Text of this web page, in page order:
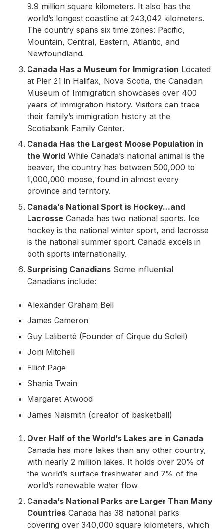
9.9 million square kilometers. It also has the
world’s longest coastline at 243,042 kilometers.
The country spans six time zones: Pacific,
Mountain, Central, Eastern, Atlantic, and
Newfoundland.
Canada Has a Museum for Immigration Located
at Pier 21 in Halifax, Nova Scotia, the Canadian
Museum of Immigration showcases over 400
years of immigration history. Visitors can trace
their family’s immigration history at the
Scotiabank Family Center.
Canada Has the Largest Moose Population in
the World While Canada’s national animal is the
beaver, the country has between 500,000 to
1,000,000 moose, found in almost every
province and territory.
Canada’s National Sport is Hockey…and
Lacrosse Canada has two national sports. Ice
hockey is the national winter sport, and lacrosse
is the national summer sport. Canada excels in
both sports internationally.
Surprising Canadians Some influential
Canadians include:
Alexander Graham Bell
James Cameron
Guy Laliberté (Founder of Cirque du Soleil)
Joni Mitchell
Elliot Page
Shania Twain
Margaret Atwood
James Naismith (creator of basketball)
Over Half of the World’s Lakes are in Canada
Canada has more lakes than any other country,
with nearly 2 million lakes. It holds over 20% of
the world’s surface freshwater and 7% of the
world’s renewable water flow.
Canada’s National Parks are Larger Than Many
Countries Canada has 38 national parks
covering over 340,000 square kilometers, which